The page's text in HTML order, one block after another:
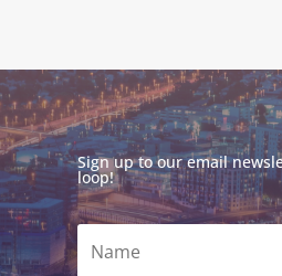
Sign up to our email
loop!